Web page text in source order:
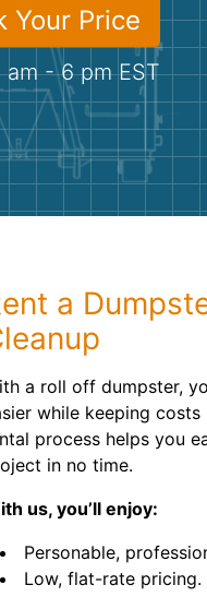
Your Price
- 6 pm EST
a
a roll off dumpster,
while keeping
process helps you
in no time.
us, you’ll enjoy:
Personable,
Low, flat-rate pricing.